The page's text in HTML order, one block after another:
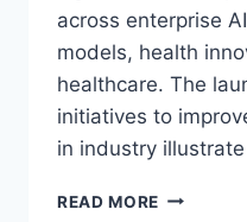
across enterprise
models, health
healthcare. The
initiatives to
in industry
READ MORE AI